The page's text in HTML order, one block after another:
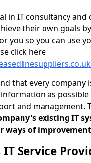
in IT consultancy
their own goals
you so you can use
click here
that every
as
and management.
existing IT
ways of
IT Service